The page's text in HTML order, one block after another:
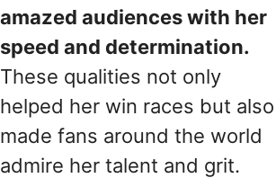
amazed audiences with her
speed and determination.
These qualities not only
helped her win races but also
made fans around the world
admire her talent and grit.